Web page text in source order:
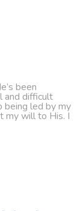
been
and difficult
being led by my
my will to His. I